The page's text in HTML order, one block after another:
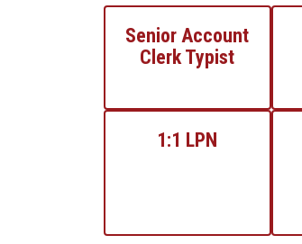
Senior Account
Clerk Typist
1:1 LPN